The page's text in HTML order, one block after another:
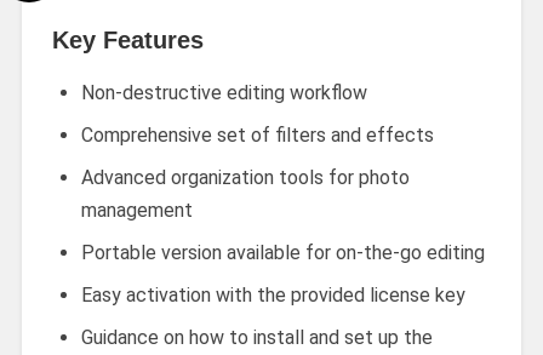
Key Features
Non-destructive editing workflow
Comprehensive set of filters and effects
Advanced organization tools for photo
management
Portable version available for on-the-go editing
Easy activation with the provided license key
Guidance on how to install and set up the